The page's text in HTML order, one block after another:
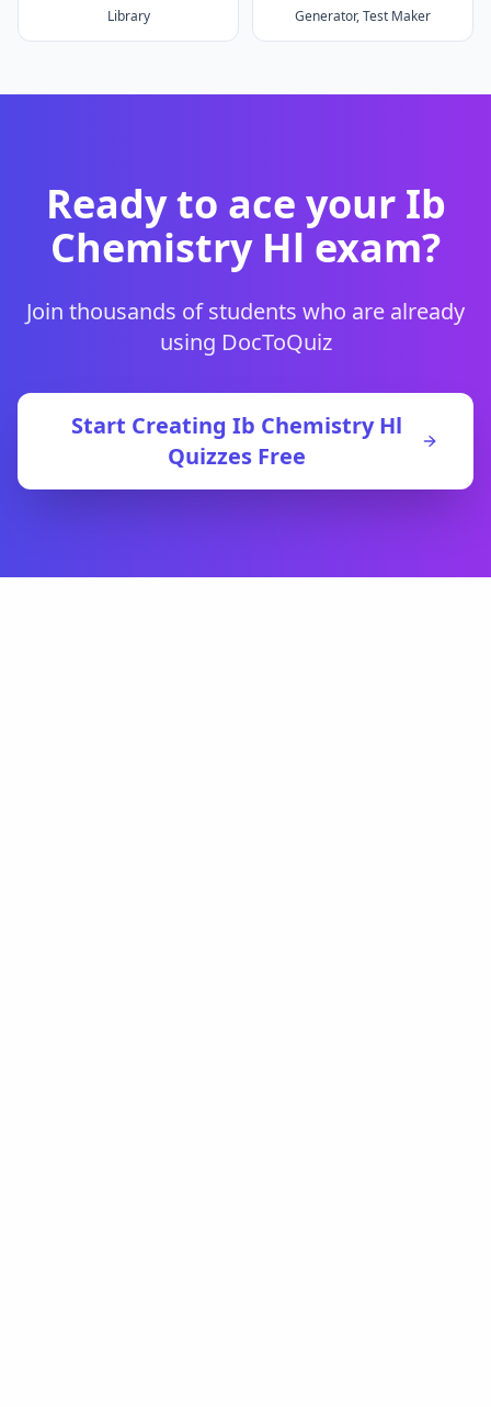
Library
Generator, Test Maker
Ready to ace your Ib
Chemistry Hl exam?
Join thousands of students who are already
using DocToQuiz
Start CreatingIb Chemistry Hl
Quizzes Free